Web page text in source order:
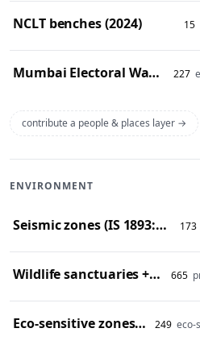
NCLT benches (2024) 15
Mumbai Electoral Wards (2017) 227
contribute a people & places layer →
ENVIRONMENT
Seismic zones (IS 1893:2016) 173
Wildlife sanctuaries + national parks (2024) 665
Eco-sensitive zones (2024) 249 eco-